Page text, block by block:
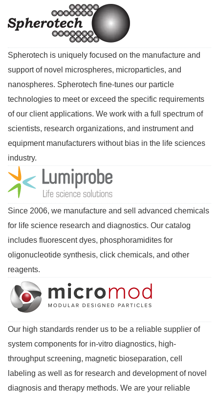
Spherotech is uniquely focused on the manufacture and
support of novel microspheres, microparticles, and
nanospheres. Spherotech fine-tunes our particle
technologies to meet or exceed the specific requirements
of our client applications. We work with a full spectrum of
scientists, research organizations, and instrument and
equipment manufacturers without bias in the life sciences
industry.
Since 2006, we manufacture and sell advanced chemicals
for life science research and diagnostics. Our catalog
includes fluorescent dyes, phosphoramidites for
oligonucleotide synthesis, click chemicals, and other
reagents.
Our high standards render us to be a reliable supplier of
system components for in-vitro diagnostics, high-
throughput screening, magnetic bioseparation, cell
labeling as well as for research and development of novel
diagnosis and therapy methods. We are your reliable